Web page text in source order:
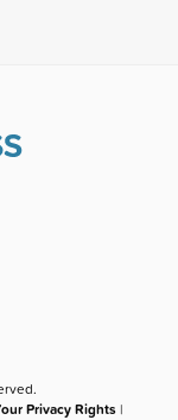
Privacy Rights |